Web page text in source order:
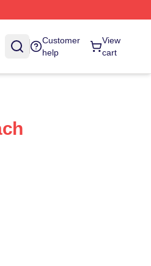
Customer
help
View
cart